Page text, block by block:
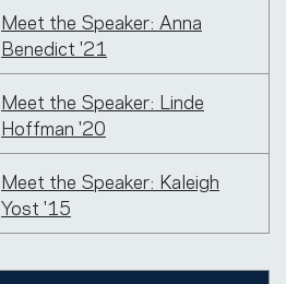
Meet the Speaker: Anna
Benedict '21
Meet the Speaker: Linde
Hoffman '20
Meet the Speaker: Kaleigh
Yost '15